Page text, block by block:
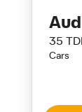
35
Cars